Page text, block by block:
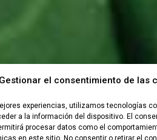
Gestionar el consentimiento de las
experiencias, utilizamos tecnologías
a la información del dispositivo. El
procesar datos como el
en este sitio. No consentir o retirar el